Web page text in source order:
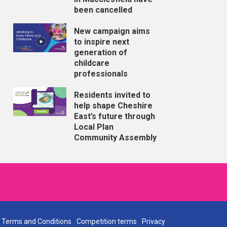
been cancelled
New campaign aims
to inspire next
generation of
childcare
professionals
Residents invited to
help shape Cheshire
East’s future through
Local Plan
Community Assembly
Terms and Conditions Competition terms Privacy